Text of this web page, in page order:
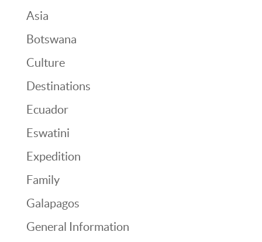
Asia
Botswana
Culture
Destinations
Ecuador
Eswatini
Expedition
Family
Galapagos
General Information